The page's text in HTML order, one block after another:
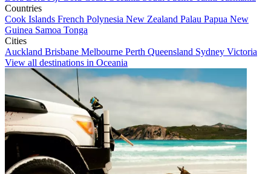
Countries
Cook Islands French Polynesia New Zealand Palau Papua New
Guinea Samoa Tonga
Cities
Auckland Brisbane Melbourne Perth Queensland Sydney Victoria
View all destinations in Oceania